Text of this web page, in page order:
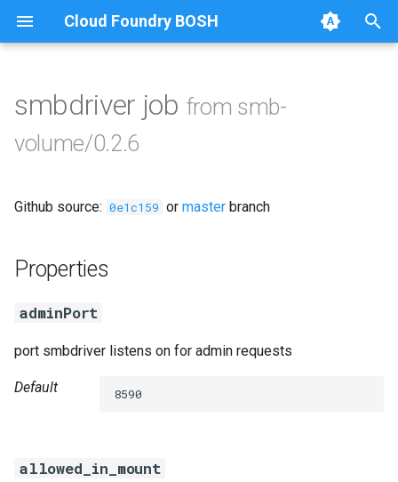
Cloud Foundry BOSH
e
a
r
t
a
Browse Releases
azurefilebroker
golang-1-linux
smbdriver
smbdriver job from smb-
volume/0.2.6
Github source: 0e1c159 or master branch
Properties
adminPort
port smbdriver listens on for admin requests
Default 8590
allowed_in_mount